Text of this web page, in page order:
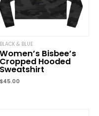
BLACK & BLUE
Women’s Bisbee’s
Cropped Hooded
Sweatshirt
$45.00